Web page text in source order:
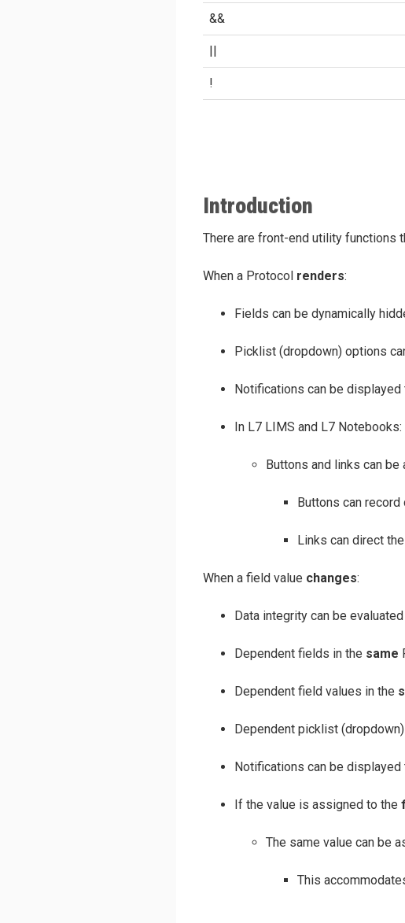
&&
||
!
Introduction
There are front-end utility functions
When a Protocol renders:
Fields can be dynamically
Picklist (dropdown) options
Notifications can be displayed
In L7 LIMS and L7 Notebooks:
Buttons and links can be
Buttons can record
Links can direct
When a field value changes:
Data integrity can be
Dependent fields in the same
Dependent field values in the
Dependent picklist
Notifications can be displayed
If the value is assigned to the
The same value can be
This